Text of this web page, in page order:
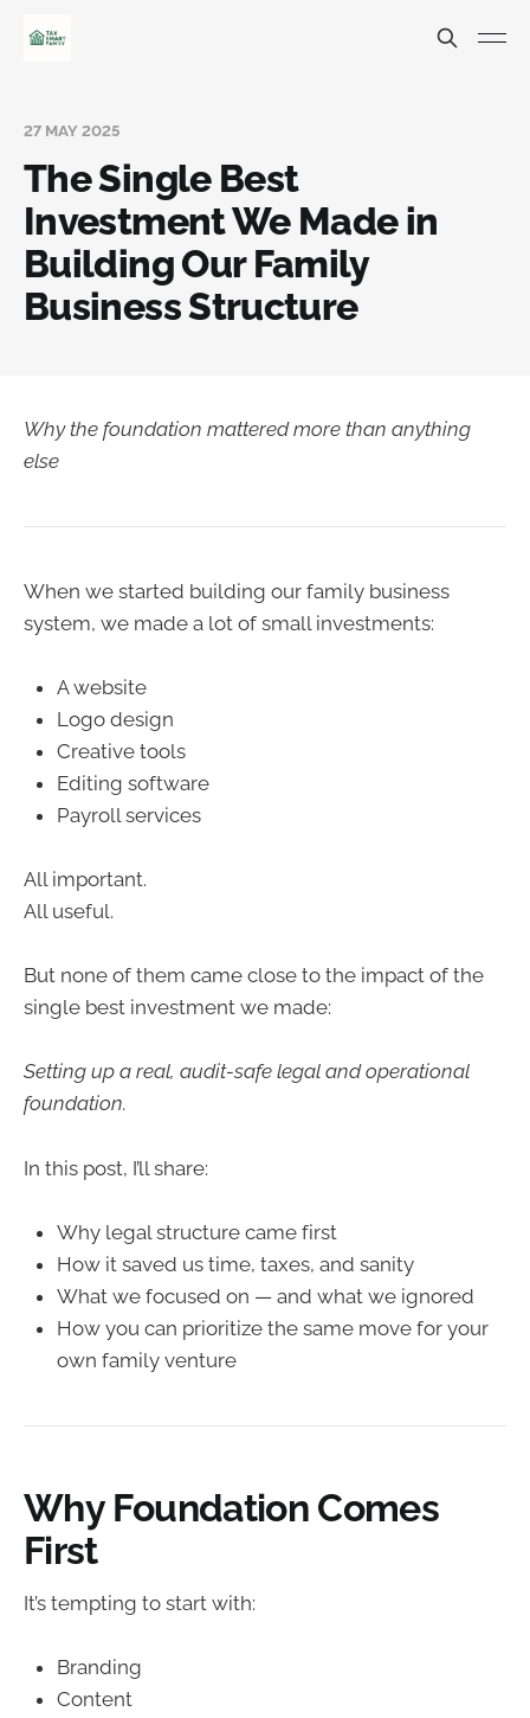
27 MAY 2025
The Single Best
Investment We Made in
Building Our Family
Business Structure
Why the foundation mattered more than anything
else
When we started building our family business
system, we made a lot of small investments:
A website
Logo design
Creative tools
Editing software
Payroll services
All important.
All useful.
But none of them came close to the impact of the
single best investment we made:
Setting up a real, audit-safe legal and operational
foundation.
In this post, I’ll share:
Why legal structure came first
How it saved us time, taxes, and sanity
What we focused on — and what we ignored
How you can prioritize the same move for your
own family venture
Why Foundation Comes
First
It’s tempting to start with:
Branding
Content